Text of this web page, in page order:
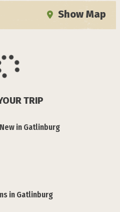
Show Map
TRIP
in Gatlinburg
in Gatlinburg